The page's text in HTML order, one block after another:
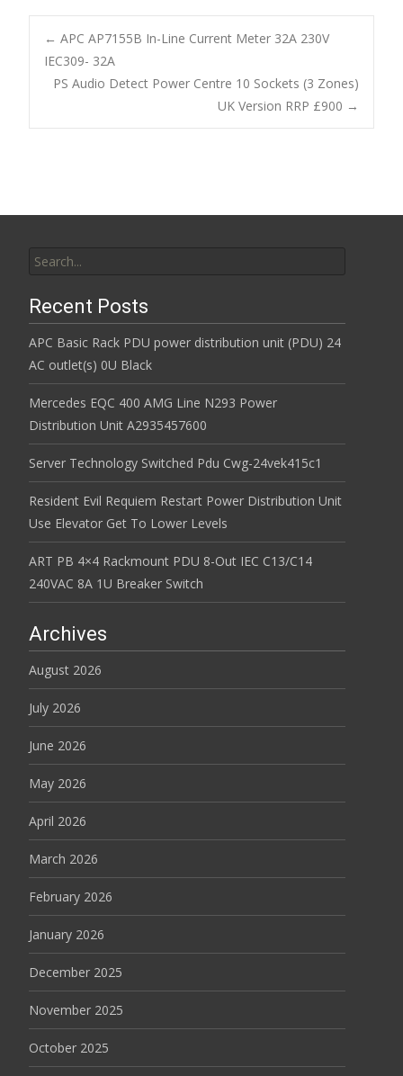
e
b
o
o
k
itt
er
ai
l
ar
e
Post navigation
← APC AP7155B In-Line Current Meter 32A 230V
IEC309- 32A
PS Audio Detect Power Centre 10 Sockets (3 Zones)
UK Version RRP £900 →
Recent Posts
APC Basic Rack PDU power distribution unit (PDU) 24
AC outlet(s) 0U Black
Mercedes EQC 400 AMG Line N293 Power
Distribution Unit A2935457600
Server Technology Switched Pdu Cwg-24vek415c1
Resident Evil Requiem Restart Power Distribution Unit
Use Elevator Get To Lower Levels
ART PB 4×4 Rackmount PDU 8-Out IEC C13/C14
240VAC 8A 1U Breaker Switch
Archives
August 2026
July 2026
June 2026
May 2026
April 2026
March 2026
February 2026
January 2026
December 2025
November 2025
October 2025